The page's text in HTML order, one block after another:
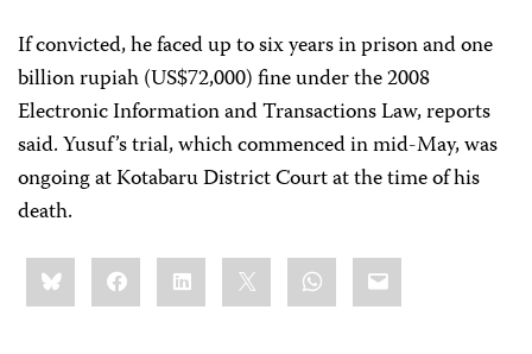
If convicted, he faced up to six years in prison and one
billion rupiah (US$72,000) fine under the 2008
Electronic Information and Transactions Law, reports
said. Yusuf’s trial, which commenced in mid-May, was
ongoing at Kotabaru District Court at the time of his
death.
Share
this:BlueskyFacebookLinkedIn WhatsApp
Email